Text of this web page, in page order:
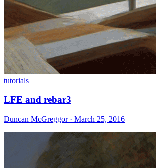
tutorials
LFE and rebar3
Duncan McGreggor · March 25, 2016